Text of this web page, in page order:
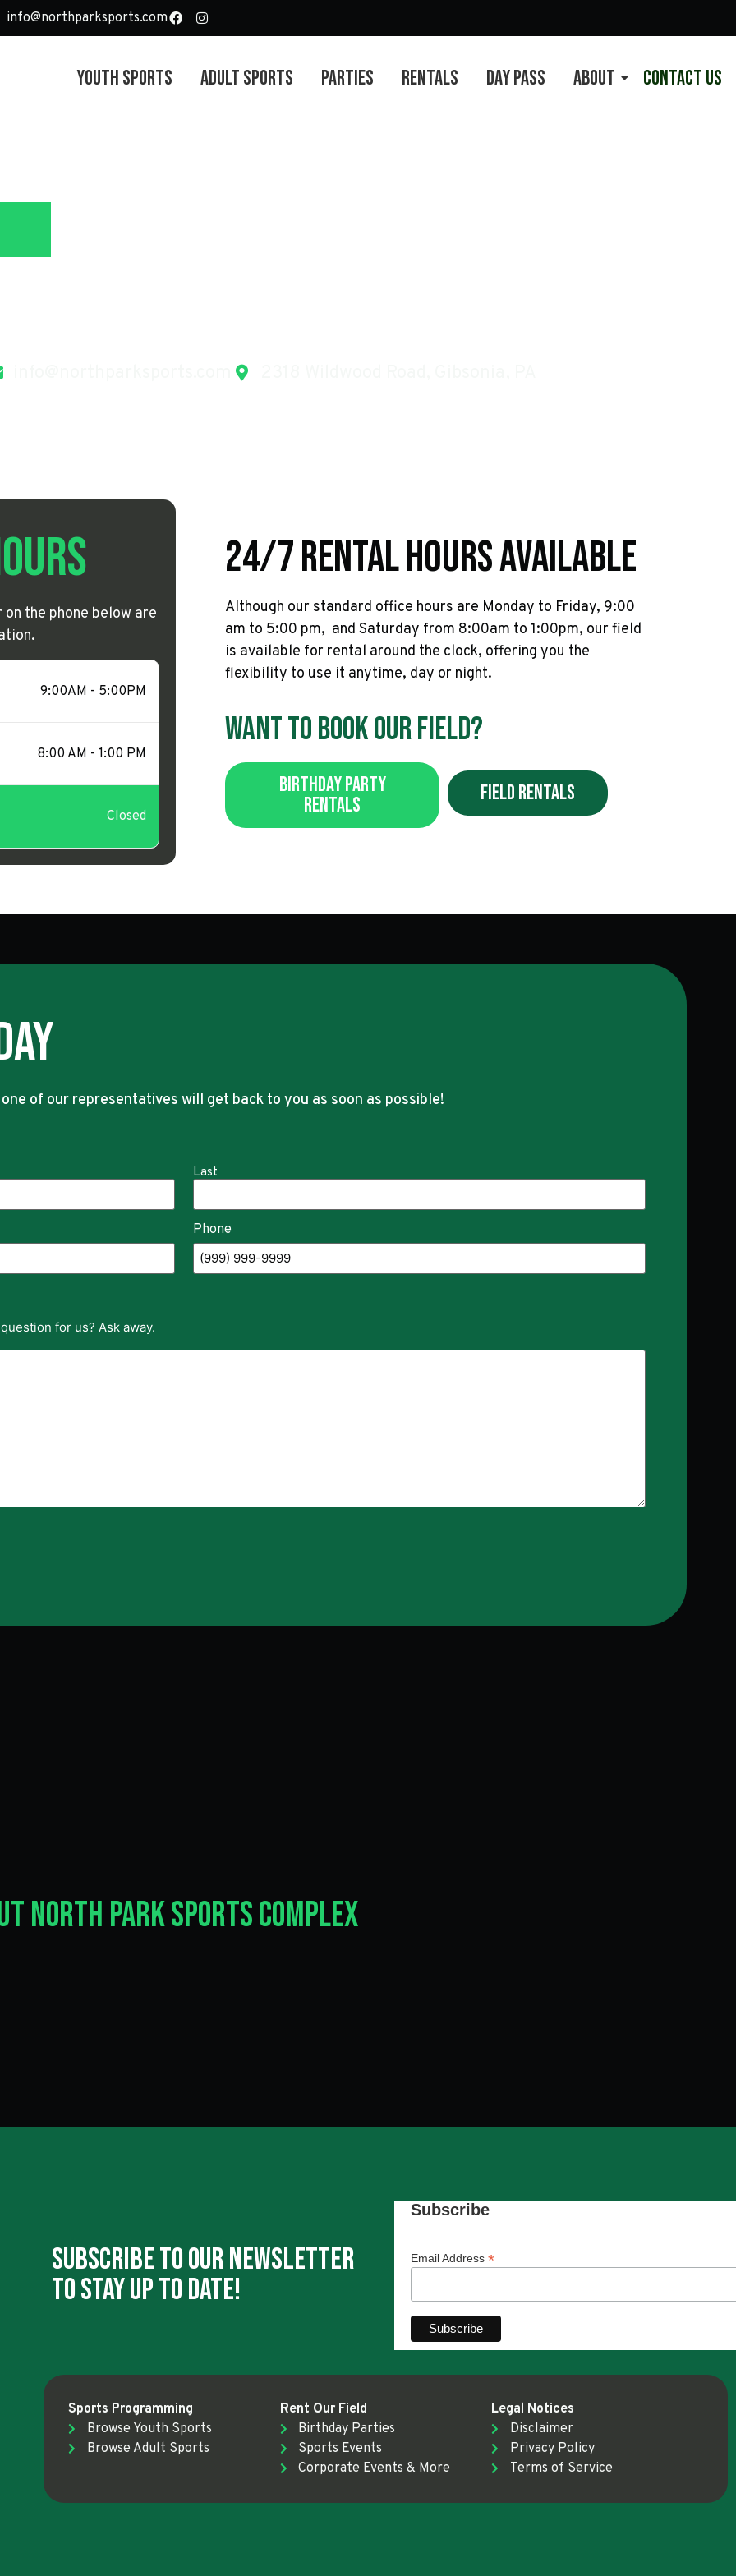
info@northparksports.com
Youth Sports Adult Sports Parties Rentals Day Pass About Contact Us
the phone below are
9:00AM - 5:00PM
8:00 AM - 1:00 PM
Closed
24/7 Rental Hours Available
Although our standard office hours are Monday to Friday, 9:00
am to 5:00 pm, and Saturday from 8:00am to 1:00pm, our field
is available for rental around the clock, offering you the
flexibility to use it anytime, day or night.
Want To Book Our Field?
Birthday Party
Rentals
Field Rentals
of our representatives will get back to you as soon as possible!
Last
Phone
for us? Ask away.
North Park Sports Complex
Subscribe To Our Newsletter
To Stay Up To Date!
Subscribe
Email Address *
Sports Programming
Browse Youth Sports
Browse Adult Sports
Rent Our Field
Birthday Parties
Sports Events
Corporate Events & More
Legal Notices
Disclaimer
Privacy Policy
Terms of Service